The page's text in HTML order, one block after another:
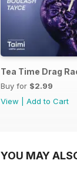
Tea Time Drag
Buy for $2.99
View
Add to Cart
YOU MAY